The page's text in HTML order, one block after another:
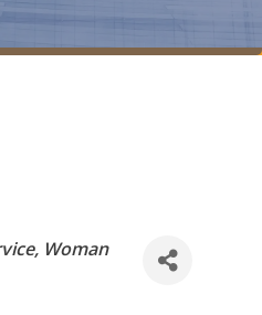
Woman